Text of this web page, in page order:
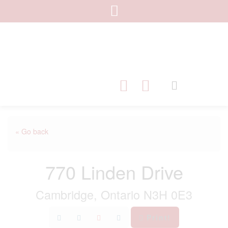
« Go back
770 Linden Drive
Cambridge, Ontario N3H 0E3